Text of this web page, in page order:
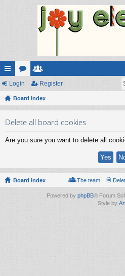
ui
ck
or
u
e
m
Login Register
Board index
Delete all board cookies
Are you sure you want to delete all
Board index The team
Powered by phpBB® Forum
Style by